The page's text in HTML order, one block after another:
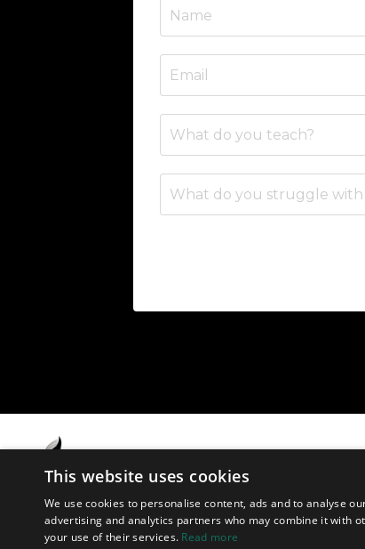
This website uses cookies
We use cookies to personalise content, ads and to analyse
advertising and analytics partners who may combine it with
your use of their services. Read more